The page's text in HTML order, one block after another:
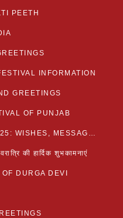
PEETH
INFORMATION
GREETINGS
OF PUNJAB
HAPPY CHAITRA NAVRATRI 2025: WISHES, MESSAGES AND QUOTES
की हार्दिक शुभकामनाएं
DURGA DEVI